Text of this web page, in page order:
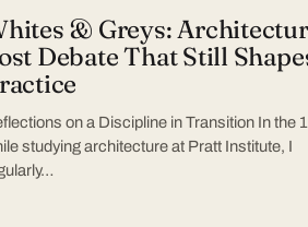
& Greys:
Debate That Still
on a Discipline in Transition In the
studying architecture at Pratt Institute, I